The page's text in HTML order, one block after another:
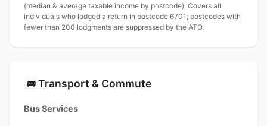
(median & average taxable income by postcode). Covers all
individuals who lodged a return in postcode 6701; postcodes with
fewer than 200 lodgments are suppressed by the ATO.
🚌 Transport & Commute
Bus Services